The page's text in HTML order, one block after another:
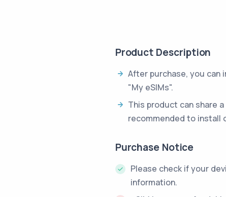
Product Description
After purchase, you can
"My eSIMs".
This product can share
recommended to install
Purchase Notice
Please check if your
information.